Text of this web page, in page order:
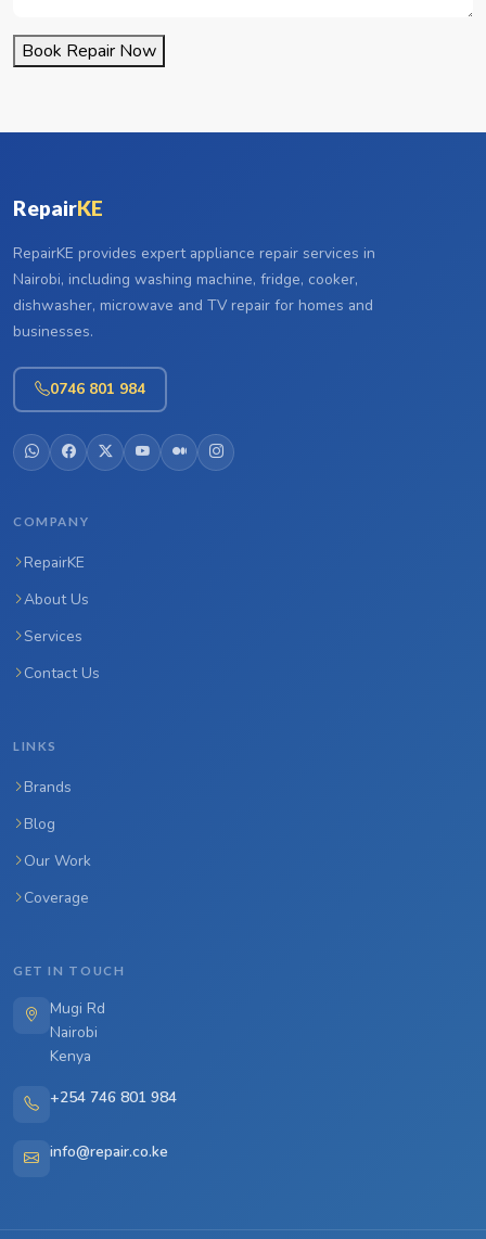
Book Repair Now
RepairKE
RepairKE provides expert appliance repair services in
Nairobi, including washing machine, fridge, cooker,
dishwasher, microwave and TV repair for homes and
businesses.
0746 801 984
COMPANY
RepairKE
About Us
Services
Contact Us
LINKS
Brands
Blog
Our Work
Coverage
GET IN TOUCH
Mugi Rd
Nairobi
Kenya
+254 746 801 984
info@repair.co.ke